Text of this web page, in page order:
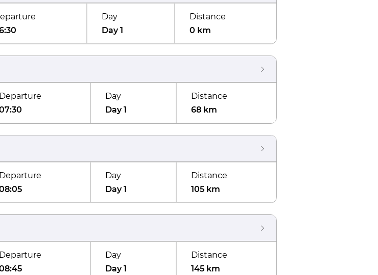
Day
Day 1
Distance
0 km
Departure
Day
Day 1
Distance
68 km
Departure
Day
Day 1
Distance
105 km
Departure
Day
Day 1
Distance
145 km